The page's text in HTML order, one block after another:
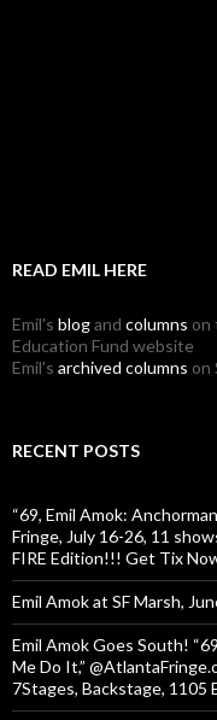
READ EMIL HERE
Emil's blogand columns on
Education Fund website
Emil's archived columns on
RECENT POSTS
“69, Emil Amok:
Fringe, July 16-26, 11
FIRE Edition!!! Get Tix
Emil Amok at SF Marsh,
Emil Amok Goes South!
Me Do It,”
7Stages, Backstage, 1105